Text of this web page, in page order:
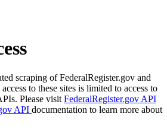
scraping of FederalRegister.gov and
to these sites is limited to access to
Please visit FederalRegister.gov API
API documentation to learn more about